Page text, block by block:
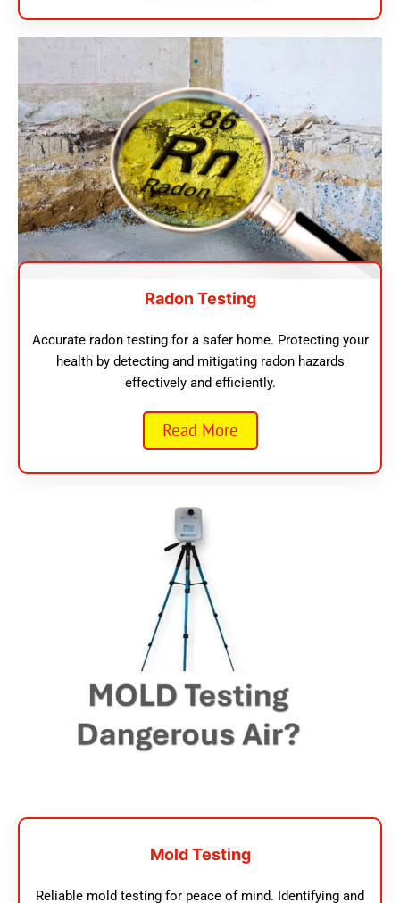
Radon Testing
Accurate radon testing for a safer home. Protecting your
health by detecting and mitigating radon hazards
effectively and efficiently.
Read More
Mold Testing
Reliable mold testing for peace of mind. Identifying and